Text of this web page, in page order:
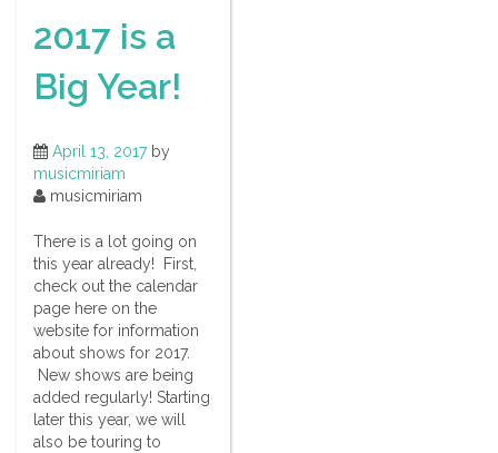
2017 is a
Big Year!
April 13, 2017by
musicmiriam
musicmiriam
There is a lot going on
this year already! First,
check out the calendar
page here on the
website for information
about shows for 2017.
New shows are being
added regularly! Starting
later this year, we will
also be touring to